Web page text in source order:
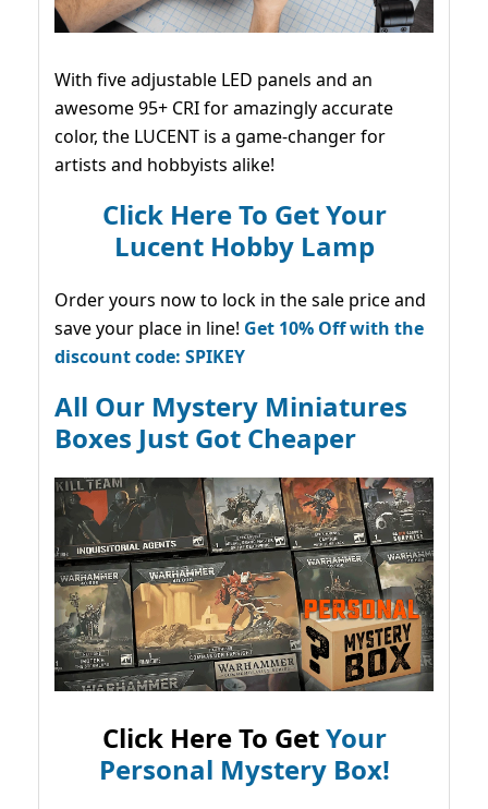
With five adjustable LED panels and an
awesome 95+ CRI for amazingly accurate
color, the LUCENT is a game-changer for
artists and hobbyists alike!
Click Here To Get Your
Lucent Hobby Lamp
Order yours now to lock in the sale price and
save your place in line! Get 10% Off with the
discount code: SPIKEY
All Our Mystery Miniatures
Boxes Just Got Cheaper
Click Here To GetYour
Personal Mystery Box!